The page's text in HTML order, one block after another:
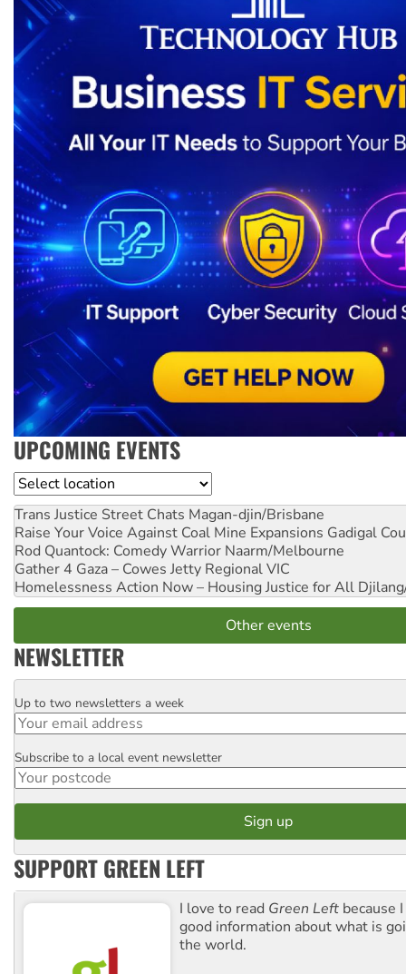
UPCOMING EVENTS
Location
Trans Justice Street Chats Magan-djin/Brisbane
Raise Your Voice Against Coal Mine Expansions Gadigal
Rod Quantock: Comedy Warrior Naarm/Melbourne
Gather 4 Gaza – Cowes Jetty Regional VIC
Homelessness Action Now – Housing Justice for All
Other events
NEWSLETTER
Email
Up to two newsletters a week
Postcode
Subscribe to a local event newsletter
SUPPORT GREEN LEFT
I love to read Green Left because
good information about what is
the world.